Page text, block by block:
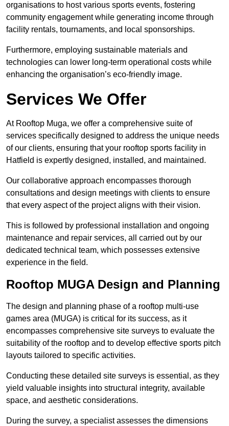
organisations to host various sports events, fostering
community engagement while generating income through
facility rentals, tournaments, and local sponsorships.
Furthermore, employing sustainable materials and
technologies can lower long-term operational costs while
enhancing the organisation’s eco-friendly image.
Services We Offer
At Rooftop Muga, we offer a comprehensive suite of
services specifically designed to address the unique needs
of our clients, ensuring that your rooftop sports facility in
Hatfield is expertly designed, installed, and maintained.
Our collaborative approach encompasses thorough
consultations and design meetings with clients to ensure
that every aspect of the project aligns with their vision.
This is followed by professional installation and ongoing
maintenance and repair services, all carried out by our
dedicated technical team, which possesses extensive
experience in the field.
Rooftop MUGA Design and Planning
The design and planning phase of a rooftop multi-use
games area (MUGA) is critical for its success, as it
encompasses comprehensive site surveys to evaluate the
suitability of the rooftop and to develop effective sports pitch
layouts tailored to specific activities.
Conducting these detailed site surveys is essential, as they
yield valuable insights into structural integrity, available
space, and aesthetic considerations.
During the survey, a specialist assesses the dimensions